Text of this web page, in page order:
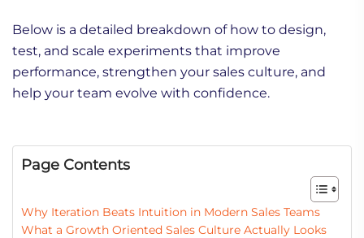
Below is a detailed breakdown of how to design,
test, and scale experiments that improve
performance, strengthen your sales culture, and
help your team evolve with confidence.
Page Contents
Why Iteration Beats Intuition in Modern Sales Teams
What a Growth Oriented Sales Culture Actually Looks